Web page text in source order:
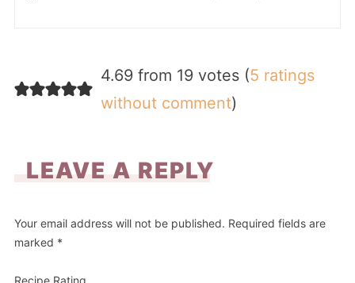
4.69 from 19 votes (5 ratings
without comment)
LEAVE A REPLY
Your email address will not be published. Required fields are
marked *
Recipe Rating